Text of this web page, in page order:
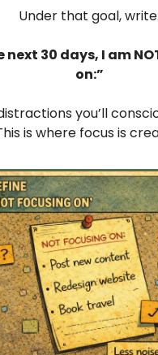
Under that goal, write:
next 30 days, I am
on:”
you’ll
is where focus is